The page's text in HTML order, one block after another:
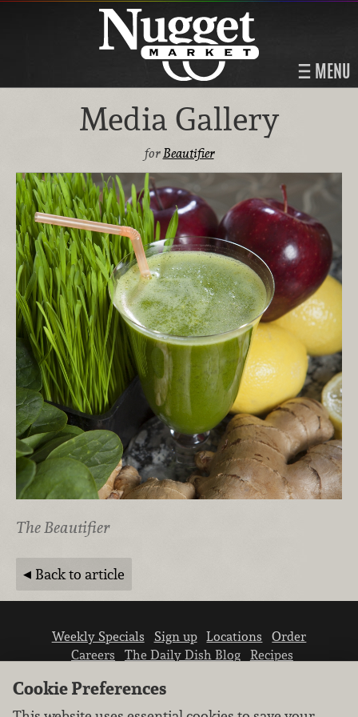
MENU
Media Gallery
forBeautifier
The Beautifier
Back to article
Weekly Specials Sign up Locations
Order
Careers
The Daily Dish Blog
Recipes
Cookie Preferences